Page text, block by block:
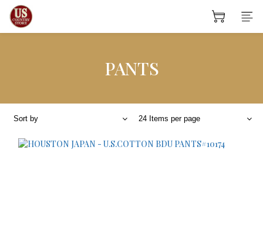
PANTS
Sort by 24 Items per page